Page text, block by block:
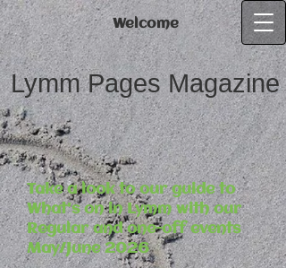
Welcome
Lymm Pages Magazine
Take a look to our guide to
What's on in Lymm with our
Regular and one-off events
May/June 2026